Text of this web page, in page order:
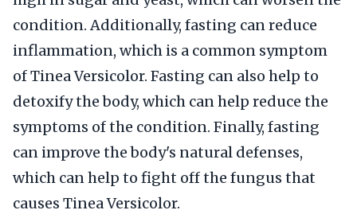
condition. Additionally, fasting can reduce
inflammation, which is a common symptom
of Tinea Versicolor. Fasting can also help to
detoxify the body, which can help reduce the
symptoms of the condition. Finally, fasting
can improve the body's natural defenses,
which can help to fight off the fungus that
causes Tinea Versicolor.